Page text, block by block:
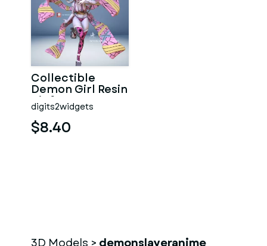
Collectible
Demon Girl Resin
Kit from Demon
Slayer Anime
digits2widgets
$8.40